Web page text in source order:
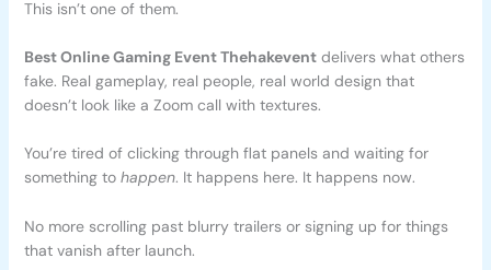
This isn’t one of them.
Best Online Gaming Event Thehakeventdelivers what others
fake. Real gameplay, real people, real world design that
doesn’t look like a Zoom call with textures.
You’re tired of clicking through flat panels and waiting for
something to happen. It happens here. It happens now.
No more scrolling past blurry trailers or signing up for things
that vanish after launch.